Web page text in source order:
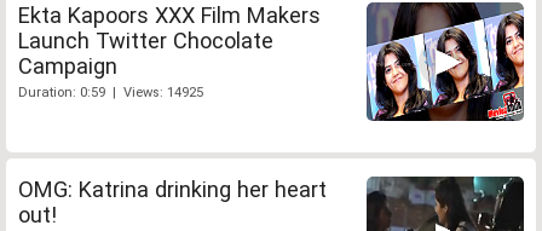
Ekta Kapoors XXX Film Makers
Launch Twitter Chocolate
Campaign
Duration: 0:59 | Views: 14925
OMG: Katrina drinking her heart
out!